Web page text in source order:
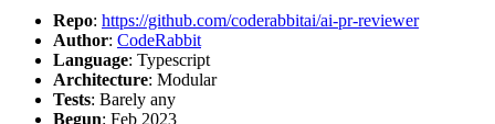
Repo: https://github.com/coderabbitai/ai-pr-reviewer
Author: CodeRabbit
Language: Typescript
Architecture: Modular
Tests: Barely any
Begun: Feb 2023